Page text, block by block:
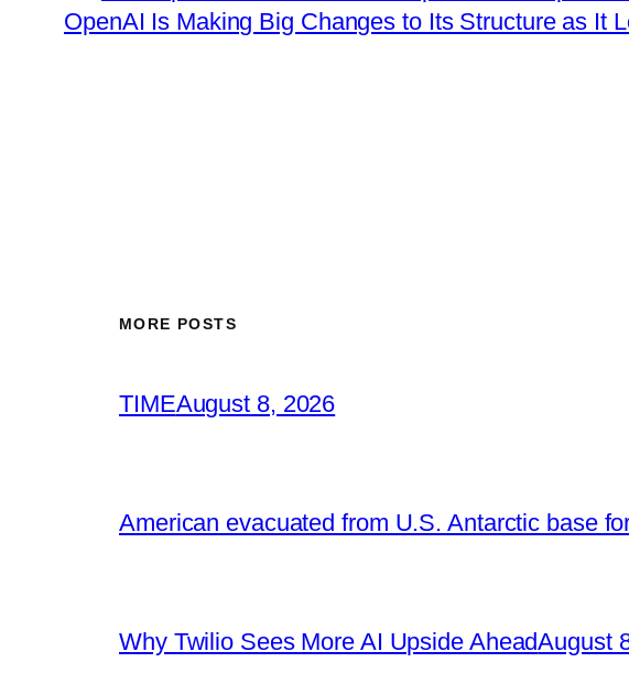
OpenAI Is Making Big Changes to Its Structure as It
MORE POSTS
TIMEAugust 8, 2026
American evacuated from U.S. Antarctic base
Why Twilio Sees More AI Upside AheadAugust